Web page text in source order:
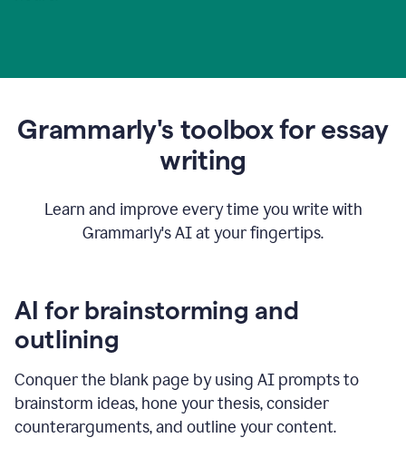
Grammarly's toolbox for essay
writing
Learn and improve every time you write with
Grammarly's AI at your fingertips.
AI for brainstorming and
outlining
Conquer the blank page by using AI prompts to
brainstorm ideas, hone your thesis, consider
counterarguments, and outline your content.